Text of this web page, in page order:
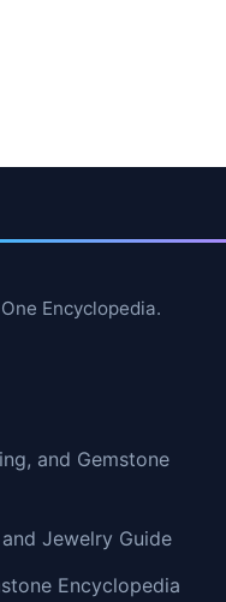
Encyclopedia.
and Gemstone
Jewelry Guide
Encyclopedia